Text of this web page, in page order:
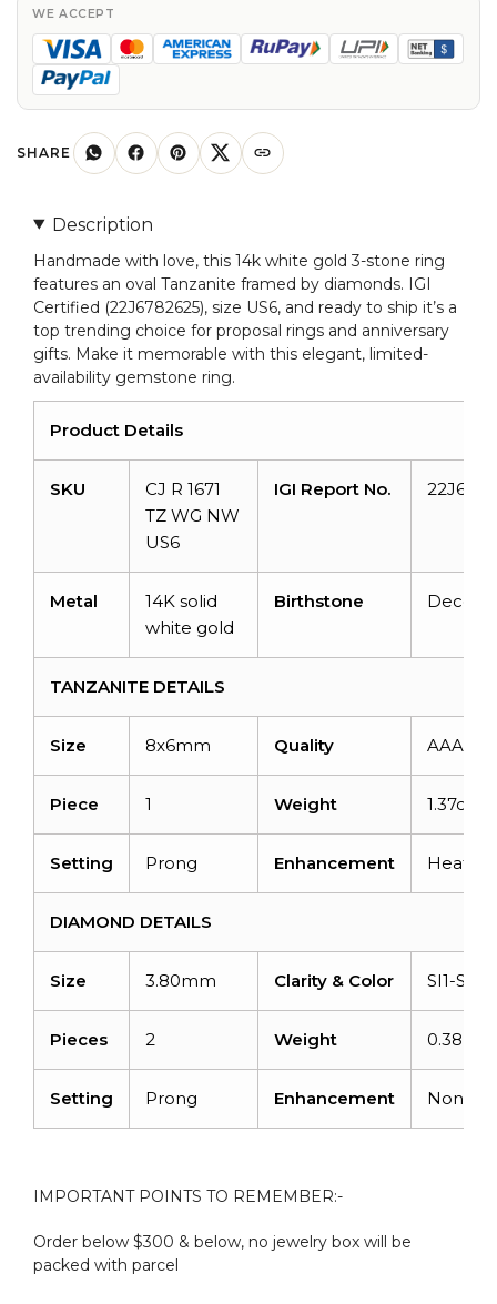
In
14k
White
Gold
Tanzanite
Diamond
Rings
quantity
WE ACCEPT
SHARE
Description
Handmade with love, this 14k white gold 3-stone ring
features an oval Tanzanite framed by diamonds. IGI
Certified (22J6782625), size US6, and ready to ship it’s a
top trending choice for proposal rings and anniversary
gifts. Make it memorable with this elegant, limited-
availability gemstone ring.
Product Details
SKU
CJ R 1671
TZ WG NW
US6
IGI Report No.
Metal
14K solid
white gold
Birthstone
TANZANITE DETAILS
Size 8x6mm Quality AAA
Piece 1 Weight
Setting Prong Enhancement Heated
DIAMOND DETAILS
Size 3.80mm Clarity & Color SI1-SI2/
Pieces 2 Weight 0.38
Setting Prong Enhancement None
IMPORTANT POINTS TO REMEMBER:-
Order below $300 & below, no jewelry box will be
packed with parcel